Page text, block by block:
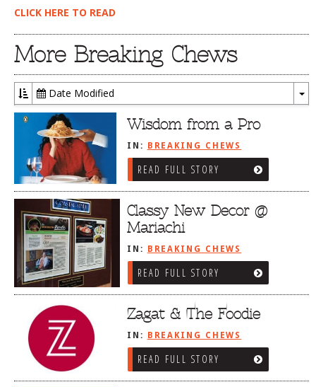
CLICK HERE TO READ
More Breaking Chews
Date Modified
Wisdom from a Pro
IN: BREAKING CHEWS
READ FULL STORY
Classy New Decor @
Mariachi
IN: BREAKING CHEWS
READ FULL STORY
Zagat & The Foodie
IN: BREAKING CHEWS
READ FULL STORY
FARMERS MARKETS
LINKS OF INTEREST
LOCAL TAXIS
ADVERTISE